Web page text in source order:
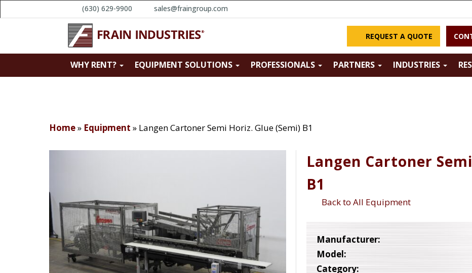
(630) 629-9900 sales@fraingroup.com
REQUEST A QUOTE
WHY RENT? EQUIPMENT SOLUTIONS PROFESSIONALS PARTNERS INDUSTRIES
Home» Equipment » Langen Cartoner Semi Horiz. Glue (Semi) B1
Langen Cartoner
B1
Back to All Equipment
Manufacturer:
Model:
Category: